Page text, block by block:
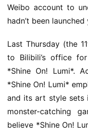
Weibo account to
hadn’t been launched
Last Thursday (the
to Bilibili’s office
*Shine On! Lumi*.
*Shine On! Lumi*
and its art style sets
monster-catching
believe *Shine On!